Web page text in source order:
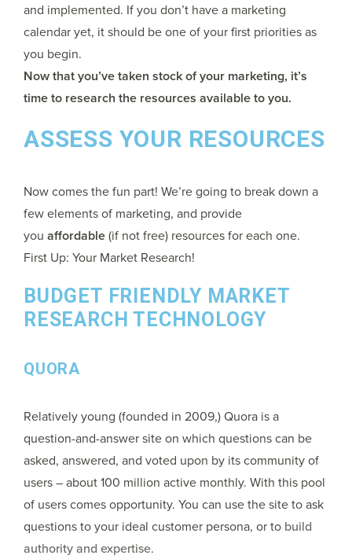
and implemented. If you don’t have a marketing
calendar yet, it should be one of your first priorities as
you begin.
Now that you’ve taken stock of your marketing, it’s
time to research the resources available to you.
ASSESS YOUR RESOURCES
Now comes the fun part! We’re going to break down a
few elements of marketing, and provide
you affordable(if not free) resources for each one.
First Up: Your Market Research!
BUDGET FRIENDLY MARKET
RESEARCH TECHNOLOGY
QUORA
Relatively young (founded in 2009,) Quora is a
question-and-answer site on which questions can be
asked, answered, and voted upon by its community of
users – about 100 million active monthly. With this pool
of users comes opportunity. You can use the site to ask
questions to your ideal customer persona, or to build
authority and expertise.